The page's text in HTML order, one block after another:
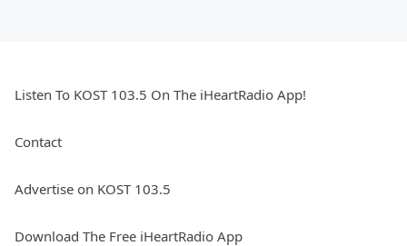
Listen To KOST 103.5 On The iHeartRadio App!
Contact
Advertise on KOST 103.5
Download The Free iHeartRadio App